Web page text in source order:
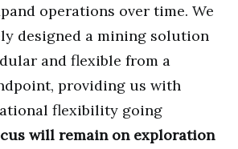
operations over time. We
designed a mining solution
and flexible from a
providing us with
flexibility going
will remain on exploration